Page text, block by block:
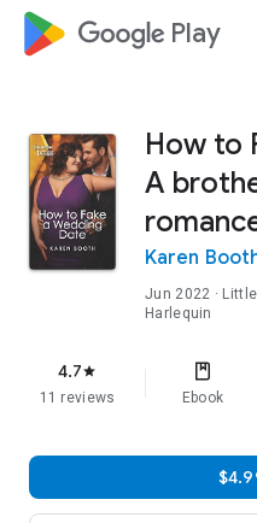
google_logo Play
How to
A
Karen
Jun 2022 ·
Harlequin
4.7star
11 reviews Ebook